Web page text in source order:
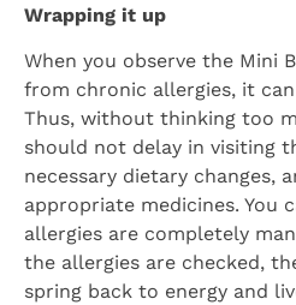
Wrapping it up
When you observe the Mini
from chronic allergies, it
Thus, without thinking too
should not delay in visiting
necessary dietary changes,
appropriate medicines. You
allergies are completely
the allergies are checked,
spring back to energy and